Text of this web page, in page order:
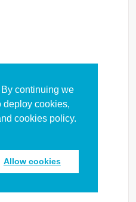
continuing we
deploy cookies,
cookies policy.
Allow cookies